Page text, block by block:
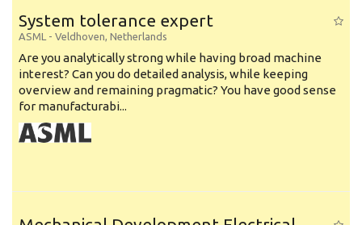
System tolerance expert
ASML - Veldhoven, Netherlands
Are you analytically strong while having broad machine
interest? Can you do detailed analysis, while keeping
overview and remaining pragmatic? You have good sense
for manufacturabi...